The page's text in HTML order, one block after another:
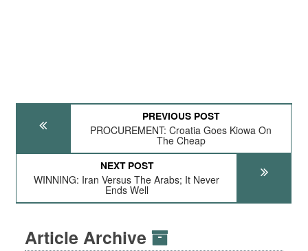
PREVIOUS POST
PROCUREMENT: Croatia Goes Kiowa On
The Cheap
NEXT POST
WINNING: Iran Versus The Arabs; It Never
Ends Well
Article Archive